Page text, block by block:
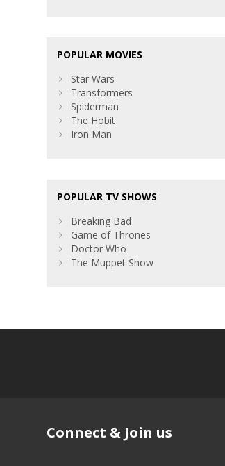
POPULAR MOVIES
Star Wars
Transformers
Spiderman
The Hobit
Iron Man
POPULAR TV SHOWS
Breaking Bad
Game of Thrones
Doctor Who
The Muppet Show
Connect & Join us